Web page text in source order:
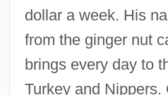
dollar a week. His
from the ginger nut
brings every day to
Turkey and Nippers.